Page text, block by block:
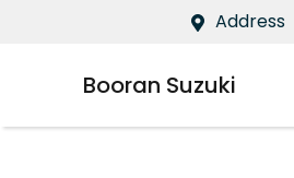
Address
Booran Suzuki